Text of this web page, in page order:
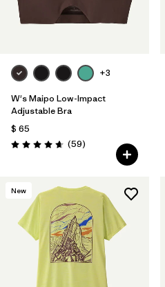
+3
W's Maipo Low-Impact
Adjustable Bra
$ 65
Valoración: 4.7 / 5
(59Comentarios
)
New